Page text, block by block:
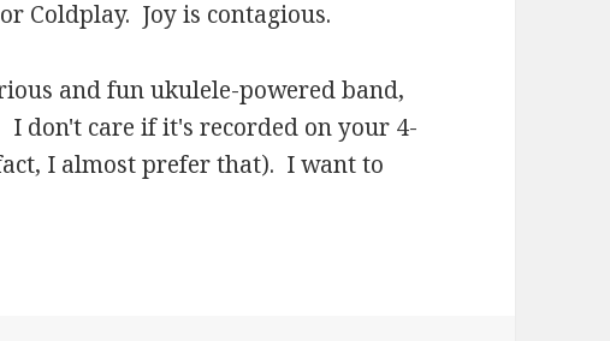
Coldplay. Joy is contagious.
and fun ukulele-powered band,
I don't care if it's recorded on your 4-
I almost prefer that). I want to